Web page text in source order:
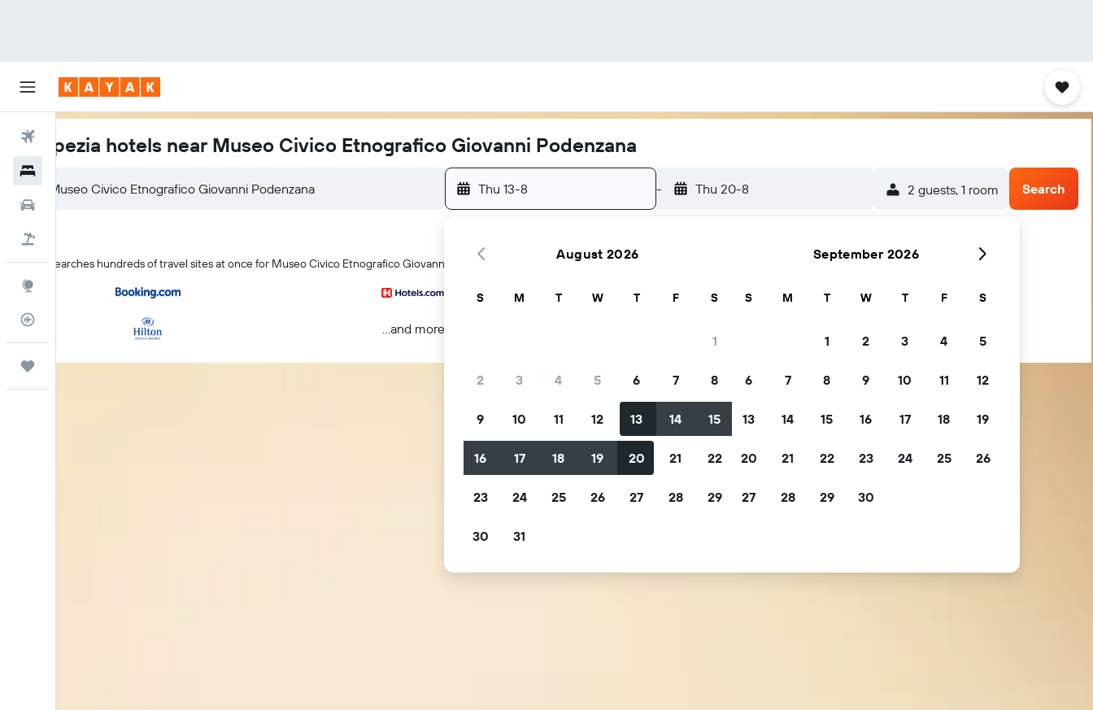
Flights
Trips
La Spezia hotels near Museo Civico Etnografico Giovanni Podenzana
Thu 13-8 - Thu 20-8 2 guests, 1 room Search
KAYAK searches hundreds of travel sites at once for Museo Civico Etnografico Giovanni Podenzana hotels in La Spezia
...and more
August 2026
S M T W T F S
1
2 3 4 5 6 7 8
9 10 11 12 13 14 15
16 17 18 19 20 21 22
23 24 25 26 27 28 29
30 31
September 2026
S M T W T F S
1 2 3 4 5
6 7 8 9 10 11 12
13 14 15 16 17 18 19
20 21 22 23 24 25 26
27 28 29 30